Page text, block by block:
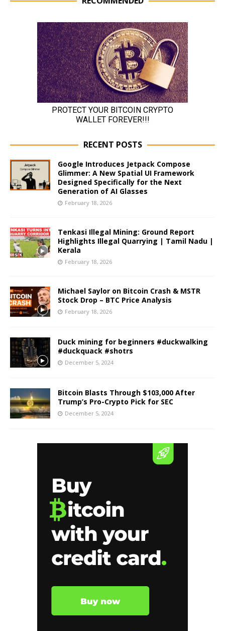
RECENT POSTS
Google Introduces Jetpack Compose
Glimmer: A New Spatial UI Framework
Designed Specifically for the Next
Generation of AI Glasses
February 18, 2026
Tenkasi Illegal Mining: Ground Report
Highlights Illegal Quarrying | Tamil Nadu |
Kerala
February 18, 2026
Michael Saylor on Bitcoin Crash & MSTR
Stock Drop – BTC Price Analysis
February 18, 2026
Duck mining for beginners #duckwalking
#duckquack #shotrs
December 5, 2024
Bitcoin Blasts Through $103,000 After
Trump’s Pro-Crypto Pick for SEC
December 5, 2024